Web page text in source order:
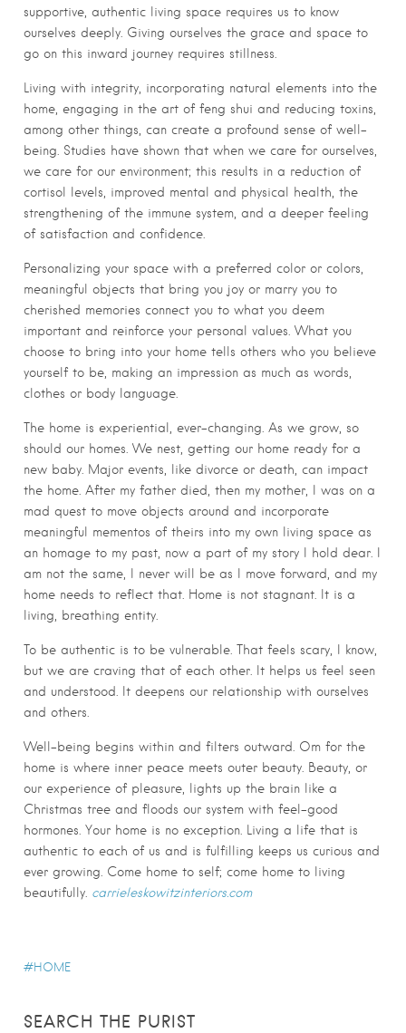
supportive, authentic living space requires us to know
ourselves deeply. Giving ourselves the grace and space to
go on this inward journey requires stillness.
Living with integrity, incorporating natural elements into the
home, engaging in the art of feng shui and reducing toxins,
among other things, can create a profound sense of well-
being. Studies have shown that when we care for ourselves,
we care for our environment; this results in a reduction of
cortisol levels, improved mental and physical health, the
strengthening of the immune system, and a deeper feeling
of satisfaction and confidence.
Personalizing your space with a preferred color or colors,
meaningful objects that bring you joy or marry you to
cherished memories connect you to what you deem
important and reinforce your personal values. What you
choose to bring into your home tells others who you believe
yourself to be, making an impression as much as words,
clothes or body language.
The home is experiential, ever-changing. As we grow, so
should our homes. We nest, getting our home ready for a
new baby. Major events, like divorce or death, can impact
the home. After my father died, then my mother, I was on a
mad quest to move objects around and incorporate
meaningful mementos of theirs into my own living space as
an homage to my past, now a part of my story I hold dear. I
am not the same, I never will be as I move forward, and my
home needs to reflect that. Home is not stagnant. It is a
living, breathing entity.
To be authentic is to be vulnerable. That feels scary, I know,
but we are craving that of each other. It helps us feel seen
and understood. It deepens our relationship with ourselves
and others.
Well-being begins within and filters outward. Om for the
home is where inner peace meets outer beauty. Beauty, or
our experience of pleasure, lights up the brain like a
Christmas tree and floods our system with feel-good
hormones. Your home is no exception. Living a life that is
authentic to each of us and is fulfilling keeps us curious and
ever growing. Come home to self; come home to living
beautifully. carrieleskowitzinteriors.com
HOME
SEARCH THE PURIST